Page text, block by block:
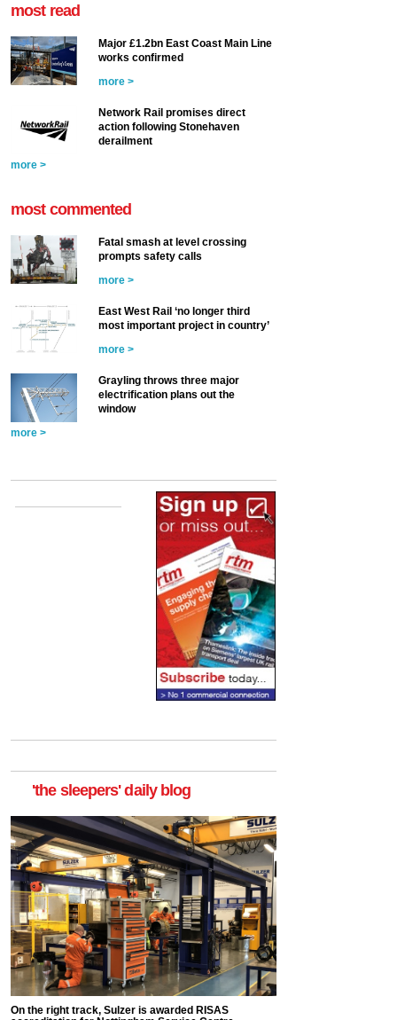
most read
Major £1.2bn East Coast Main Line
works confirmed
more >
Network Rail promises direct
action following Stonehaven
derailment
more >
most commented
Fatal smash at level crossing
prompts safety calls
more >
East West Rail ‘no longer third
most important project in country’
more >
Grayling throws three major
electrification plans out the
window
more >
'the sleepers' daily blog
On the right track, Sulzer is awarded RISAS